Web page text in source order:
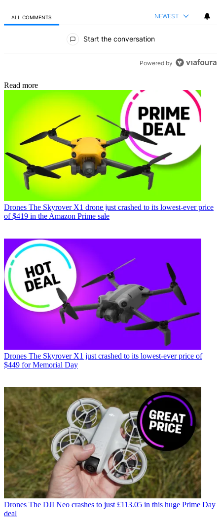
ALL COMMENTS NEWEST
Start the conversation
Powered by
Read more
Drones The Skyrover X1 drone just crashed to its lowest-ever price
of $419 in the Amazon Prime sale
Drones The Skyrover X1 just crashed to its lowest-ever price of
$449 for Memorial Day
Drones The DJI Neo crashes to just £113.05 in this huge Prime Day
deal